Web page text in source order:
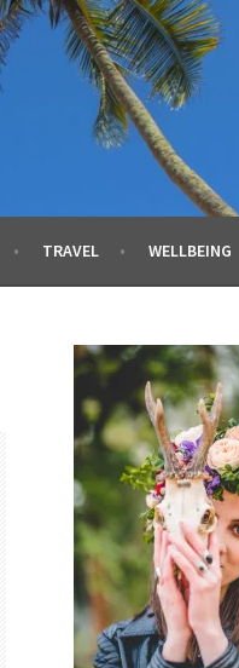
TRAVEL WELLBEING